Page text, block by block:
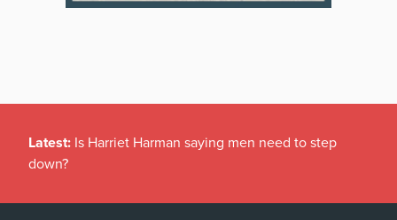
Latest: Is Harriet Harman saying men need to step
down?